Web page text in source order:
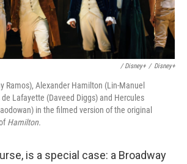
/ Disney+ / Disney+
Ramos), Alexander Hamilton (Lin-Manuel
Lafayette (Daveed Diggs) and Hercules
in the filmed version of the original
Hamilton.
is a special case: a Broadway